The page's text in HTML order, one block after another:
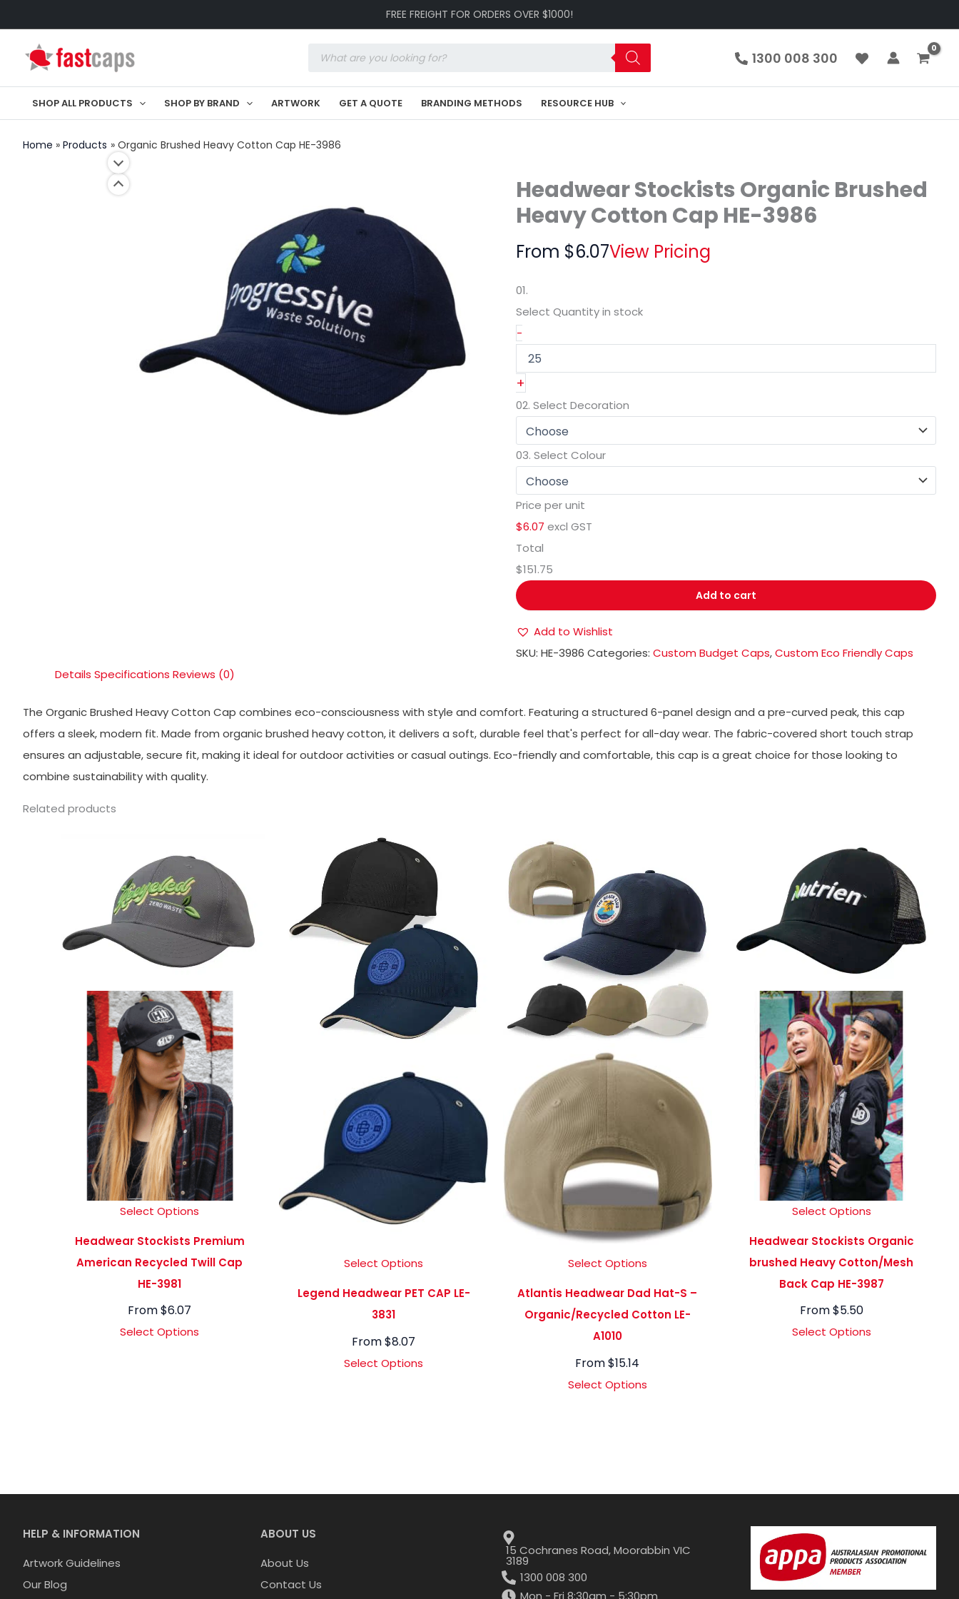
to
content
FREE FREIGHT FOR ORDERS OVER $1000!
search
1300 008 300
SHOP ALL PRODUCTS SHOP BY BRAND ARTWORK GET A QUOTE BRANDING METHODS RESOURCE HUB
Home Products Organic Brushed Heavy Cotton Cap HE-3986
Headwear Stockists Organic Brushed
Heavy Cotton Cap HE-3986
From $6.07View Pricing
01.
Select Quantityin stock
-
Organic
Brushed
quantity
+
02. Select Decoration
03. Select Colour
Price per unit
$6.07 excl GST
Total
$151.75
Add to cart
Add to Wishlist
SKU:HE-3986 Categories:Custom Budget Caps,Custom Eco Friendly Caps
Details Specifications Reviews (0)
The Organic Brushed Heavy Cotton Cap combines eco-consciousness with style and comfort. Featuring a structured 6-panel design and a pre-curved peak, this cap
offers a sleek, modern fit. Made from organic brushed heavy cotton, it delivers a soft, durable feel that's perfect for all-day wear. The fabric-covered short touch strap
ensures an adjustable, secure fit, making it ideal for outdoor activities or casual outings. Eco-friendly and comfortable, this cap is a great choice for those looking to
combine sustainability with quality.
Related products
Select Options
Headwear Stockists Premium
American Recycled Twill Cap
HE-3981
From$6.07
Select Options
Select Options
Legend Headwear PET CAP LE-
3831
From$8.07
Select Options
Select Options
Atlantis Headwear Dad Hat-S –
Organic/Recycled Cotton LE-
A1010
From$15.14
Select Options
Select Options
Headwear Stockists Organic
brushed Heavy Cotton/Mesh
Back Cap HE-3987
From$5.50
Select Options
HELP & INFORMATION
Artwork Guidelines
Our Blog
ABOUT US
About Us
Contact Us
15 Cochranes Road, Moorabbin VIC
3189
1300 008 300
Mon - Fri 8:30am - 5:30pm